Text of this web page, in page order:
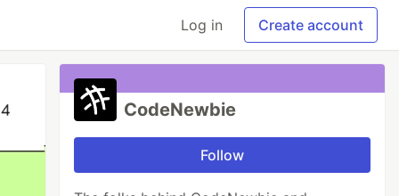
Log in Create account
CodeNewbie
Follow